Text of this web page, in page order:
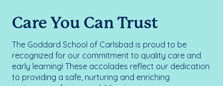
Care You Can Trust
The Goddard School of Carlsbad is proud to be
recognized for our commitment to quality care and
early learning! These accolades reflect our dedication
to providing a safe, nurturing and enriching